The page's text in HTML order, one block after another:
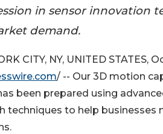
in sensor innovation
demand.
CITY, NY, UNITED STATES,
/ -- Our 3D motion
been prepared using
techniques to help businesses